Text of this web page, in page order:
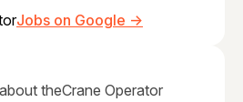
Jobs on Google →
theCrane Operator